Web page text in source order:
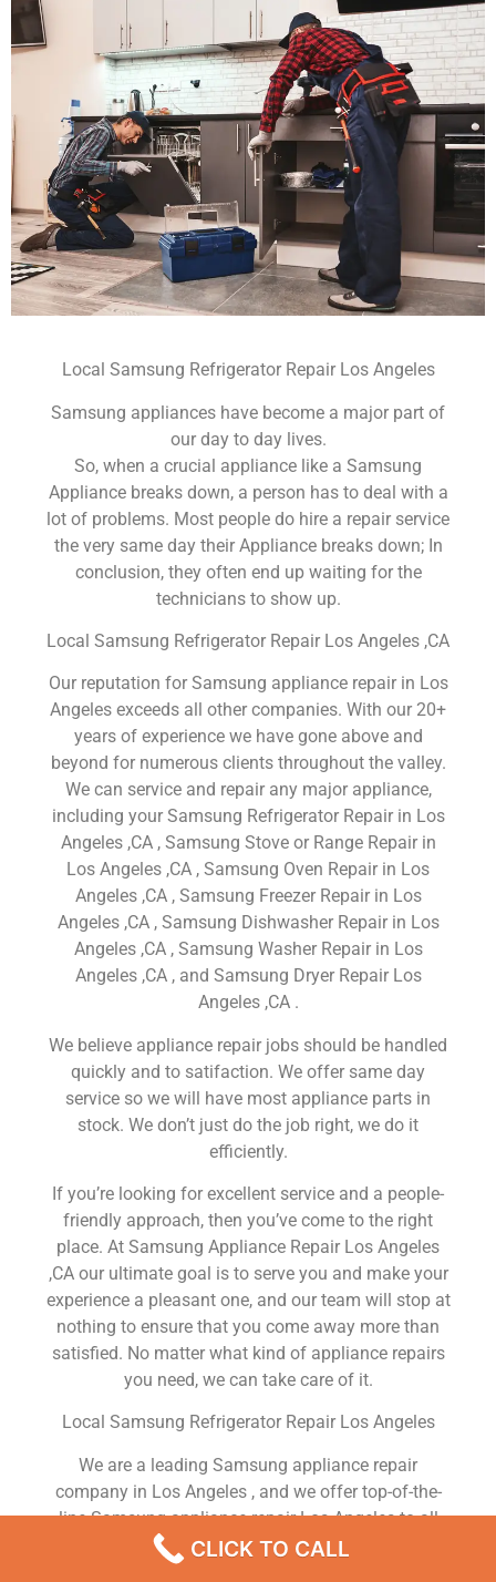
Local Samsung Refrigerator Repair Los Angeles
Samsung appliances have become a major part of
our day to day lives.
So, when a crucial appliance like a Samsung
Appliance breaks down, a person has to deal with a
lot of problems. Most people do hire a repair service
the very same day their Appliance breaks down; In
conclusion, they often end up waiting for the
technicians to show up.
Local Samsung Refrigerator Repair Los Angeles ,CA
Our reputation for Samsung appliance repair in Los
Angeles exceeds all other companies. With our 20+
years of experience we have gone above and
beyond for numerous clients throughout the valley.
We can service and repair any major appliance,
including your Samsung Refrigerator Repair in Los
Angeles ,CA , Samsung Stove or Range Repair in
Los Angeles ,CA , Samsung Oven Repair in Los
Angeles ,CA , Samsung Freezer Repair in Los
Angeles ,CA , Samsung Dishwasher Repair in Los
Angeles ,CA , Samsung Washer Repair in Los
Angeles ,CA , and Samsung Dryer Repair Los
Angeles ,CA .
We believe appliance repair jobs should be handled
quickly and to satifaction. We offer same day
service so we will have most appliance parts in
stock. We don’t just do the job right, we do it
efficiently.
If you’re looking for excellent service and a people-
friendly approach, then you’ve come to the right
place. At Samsung Appliance Repair Los Angeles
,CA our ultimate goal is to serve you and make your
experience a pleasant one, and our team will stop at
nothing to ensure that you come away more than
satisfied. No matter what kind of appliance repairs
you need, we can take care of it.
Local Samsung Refrigerator Repair Los Angeles
We are a leading Samsung appliance repair
company in Los Angeles , and we offer top-of-the-
line Samsung appliance repair Los Angeles to all
residents in and around the area. When you need
Samsung dryer repair Los Angeles , Samsung
CLICK TO CALL